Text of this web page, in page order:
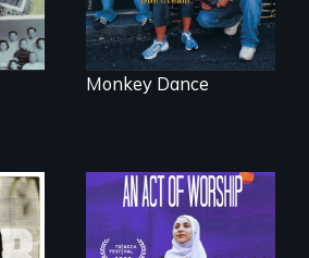
Monkey Dance